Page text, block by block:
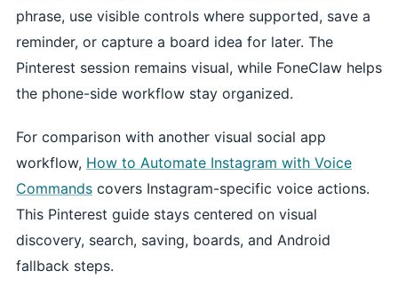
phrase, use visible controls where supported, save a
reminder, or capture a board idea for later. The
Pinterest session remains visual, while FoneClaw helps
the phone-side workflow stay organized.
For comparison with another visual social app
workflow, How to Automate Instagram with Voice
Commands covers Instagram-specific voice actions.
This Pinterest guide stays centered on visual
discovery, search, saving, boards, and Android
fallback steps.